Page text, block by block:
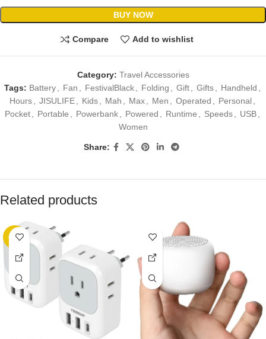
BUY NOW
Compare Add to wishlist
Category: Travel Accessories
Tags: Battery Fan FestivalBlack Folding Gift Gifts Handheld
Hours
JISULIFE Kids Mah Max Men Operated Personal
Pocket
Portable Powerbank Powered Runtime Speeds USB
Women
Share:
Related products
-20%